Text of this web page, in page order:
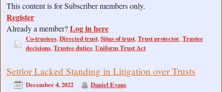
This content is for Subscriber members only.
Register
Already a member?Log in here
Co-trustees,Directed trust,Situs of trust,Trust protector,Trustee
decisions,Trustee duties,Uniform Trust Act
Settlor Lacked Standing in Litigation over Trusts
December 4, 2022 Daniel Evans